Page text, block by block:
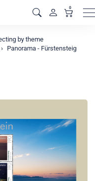
0
by theme
Panorama - Fürstensteig